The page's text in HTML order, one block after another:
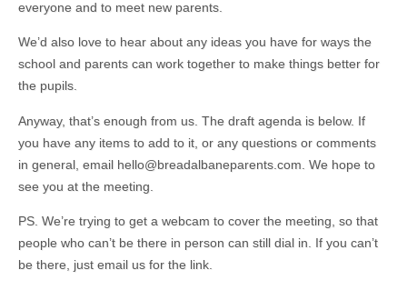
everyone and to meet new parents.
We’d also love to hear about any ideas you have for ways the
school and parents can work together to make things better for
the pupils.
Anyway, that’s enough from us. The draft agenda is below. If
you have any items to add to it, or any questions or comments
in general, email hello@breadalbaneparents.com. We hope to
see you at the meeting.
PS. We’re trying to get a webcam to cover the meeting, so that
people who can’t be there in person can still dial in. If you can’t
be there, just email us for the link.